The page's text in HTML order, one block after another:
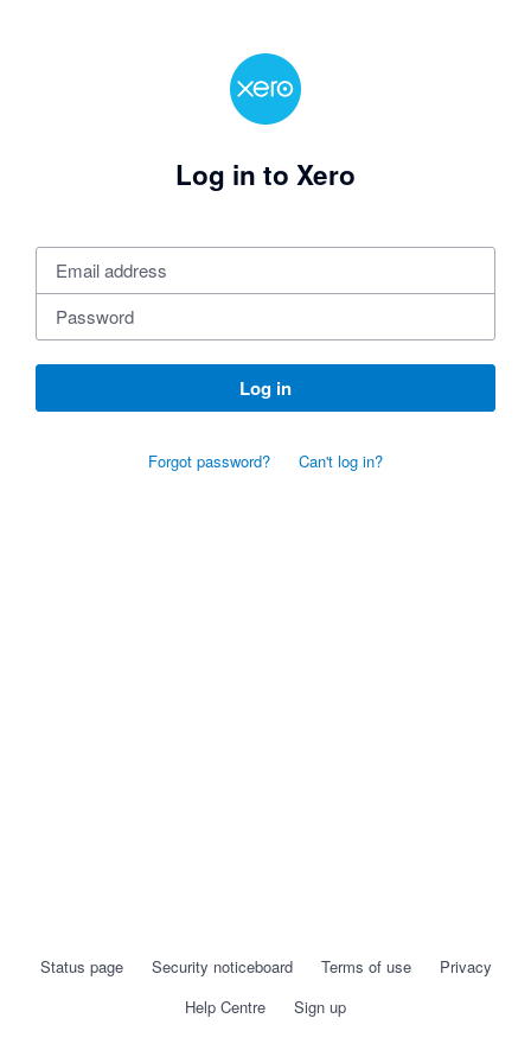
Log in to Xero
Log in
Forgot password? Can't log in?
Status page Security noticeboard Terms of use
Privacy
Help Centre
Sign up